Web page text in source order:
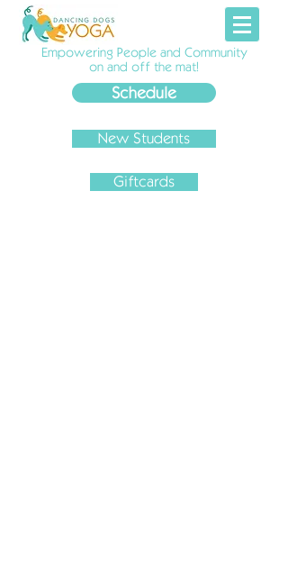
Empowering People and Community
on and off the mat!
Schedule
New Students
Giftcards